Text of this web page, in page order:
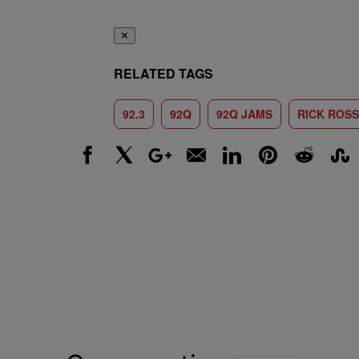
✕
RELATED TAGS
92.3 92Q 92Q JAMS RICK ROSS